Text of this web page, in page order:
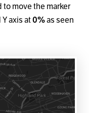
move the marker
axis at0%as seen